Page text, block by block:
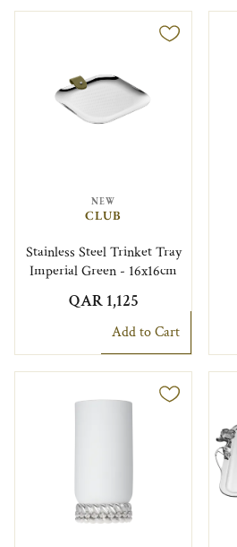
NEW
CLUB
Stainless Steel Trinket Tray
Imperial Green - 16x16cm
QAR 1,125
Add to Cart